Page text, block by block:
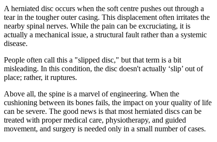
A herniated disc occurs when the soft centre pushes out through a
tear in the tougher outer casing. This displacement often irritates the
nearby spinal nerves. While the pain can be excruciating, it is
actually a mechanical issue, a structural fault rather than a systemic
disease.
People often call this a "slipped disc," but that term is a bit
misleading. In this condition, the disc doesn't actually ‘slip’ out of
place; rather, it ruptures.
Above all, the spine is a marvel of engineering. When the
cushioning between its bones fails, the impact on your quality of life
can be severe. The good news is that most herniated discs can be
treated with proper medical care, physiotherapy, and guided
movement, and surgery is needed only in a small number of cases.